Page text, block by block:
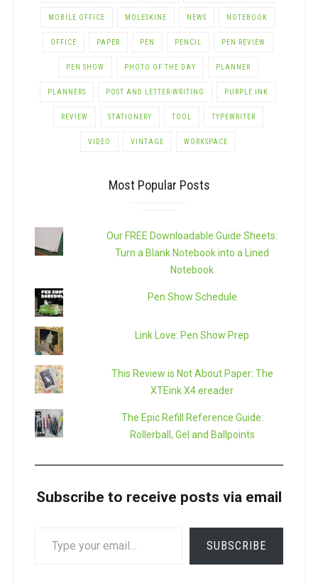
MOBILE OFFICE MOLESKINE NEWS NOTEBOOK
OFFICE PAPER PEN PENCIL PEN REVIEW
PEN SHOW PHOTO OF THE DAY PLANNER
PLANNERS POST AND LETTER-WRITING PURPLE INK
REVIEW STATIONERY TOOL TYPEWRITER
VIDEO VINTAGE WORKSPACE
Most Popular Posts
Our FREE Downloadable Guide Sheets:
Turn a Blank Notebook into a Lined
Notebook
Pen Show Schedule
Link Love: Pen Show Prep
This Review is Not About Paper: The
XTEink X4 ereader
The Epic Refill Reference Guide:
Rollerball, Gel and Ballpoints
Subscribe to receive posts via email
SUBSCRIBE